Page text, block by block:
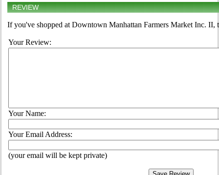
REVIEW
If you've shopped at Downtown Manhattan Farmers Market Inc. II,
Your Review:
Your Name:
Your Email Address:
(your email will be kept private)